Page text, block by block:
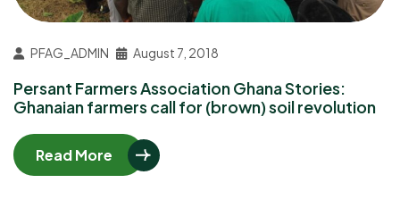
PFAG_ADMIN August 7, 2018
Persant Farmers Association Ghana Stories:
Ghanaian farmers call for (brown) soil revolution
Read More